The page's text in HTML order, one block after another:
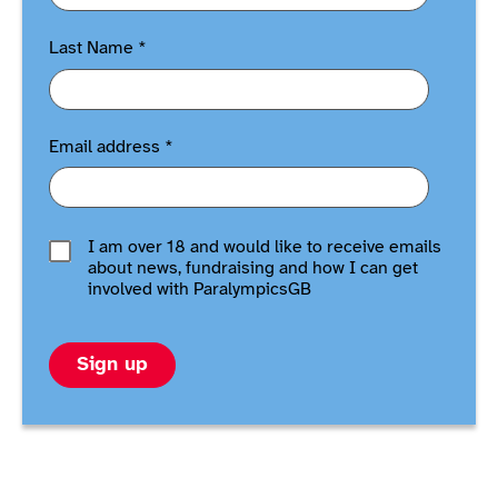
Last Name *
Email address *
I am over 18 and would like to receive emails
about news, fundraising and how I can get
involved with ParalympicsGB
Sign up